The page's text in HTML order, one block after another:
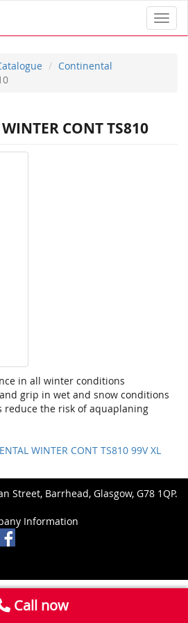
Continental
WINTER CONT TS810
in all winter conditions
grip in wet and snow conditions
reduce the risk of aquaplaning
WINTER CONT TS810 99V XL
Street, Barrhead, Glasgow, G78 1QP.
Information
Call now